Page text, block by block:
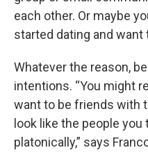
each other. Or maybe
started dating and
Whatever the reason,
intentions. “You might
want to be friends with
look like the people
platonically,” says